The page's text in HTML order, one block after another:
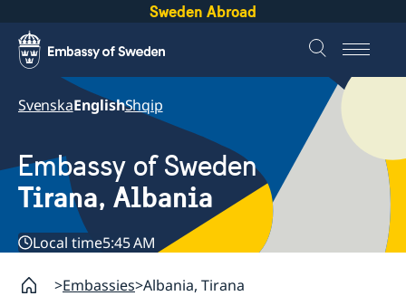
Sweden Abroad
SvenskaEnglishShqip
Embassy of Sweden
Tirana, Albania
Local time5:45 AM
Embassies Albania, Tirana